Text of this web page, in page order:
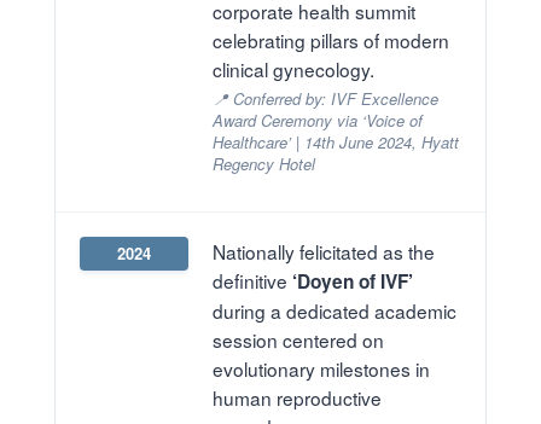
corporate health summit
celebrating pillars of modern
clinical gynecology.
📍 Conferred by: IVF Excellence
Award Ceremony via ‘Voice of
Healthcare’ | 14th June 2024, Hyatt
Regency Hotel
2024
Nationally felicitated as the
definitive ‘Doyen of IVF’
during a dedicated academic
session centered on
evolutionary milestones in
human reproductive